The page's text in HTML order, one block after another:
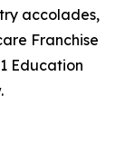
accolades,
Franchise
Education